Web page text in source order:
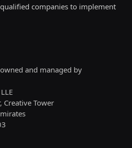
companies to implement
and managed by
Creative Tower